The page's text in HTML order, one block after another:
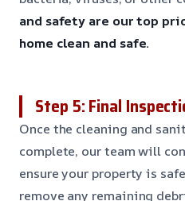
and safety are our top
home clean and safe.
Step 5: Final
Once the cleaning and
complete, our team will
ensure your property is
remove any remaining